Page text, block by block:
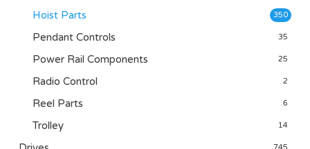
Hoist Parts 350
Pendant Controls 35
Power Rail Components 25
Radio Control 2
Reel Parts 6
Trolley 14